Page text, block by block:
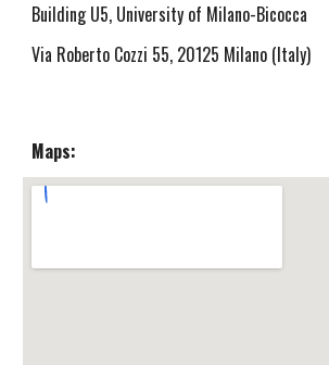
Building U5, University of Milano-Bicocca
Via Roberto Cozzi 55, 20125 Milano (Italy)
Maps: